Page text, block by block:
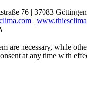
76 | 37083
|
are necessary, while
at any time with